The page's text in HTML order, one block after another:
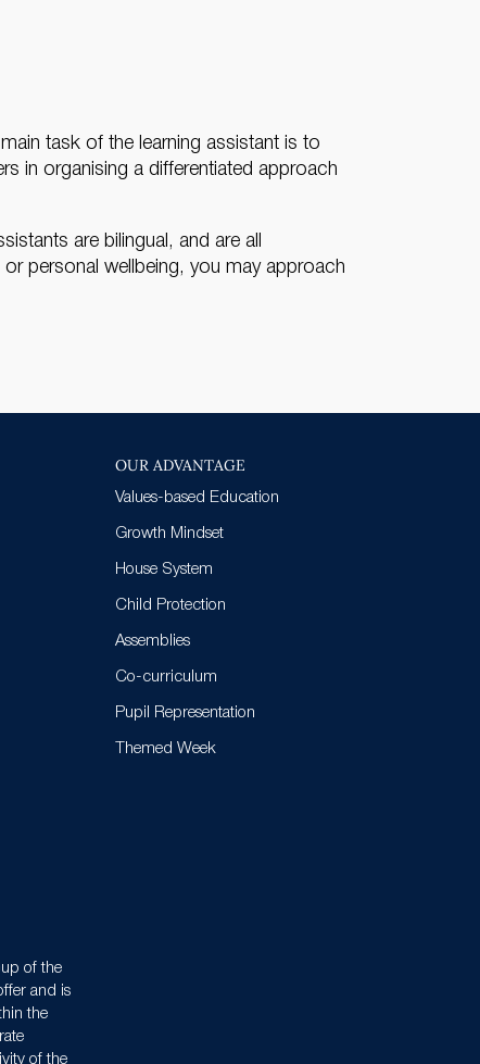
task of the learning assistant is to
in organising a differentiated approach
are bilingual, and are all
personal wellbeing, you may approach
OUR ADVANTAGE
Values-based Education
Growth Mindset
House System
Child Protection
Assemblies
Co-curriculum
Pupil Representation
Themed Week
of the
and is
the
of the